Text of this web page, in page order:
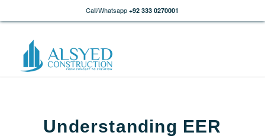
Call/Whatsapp +92 333 0270001
Understanding EER